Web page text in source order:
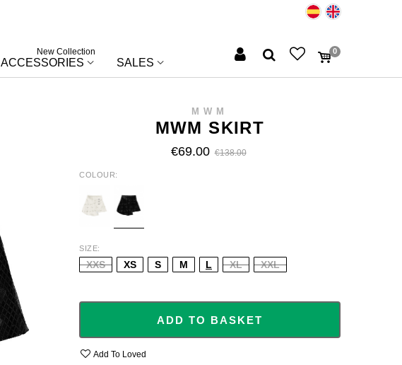
ACCESSORIES
New Collection
SALES
0
MWM
MWM SKIRT
€69.00 €138.00
COLOUR
SIZE
XXS XS S M L XL XXL
ADD TO BASKET
Add To Loved